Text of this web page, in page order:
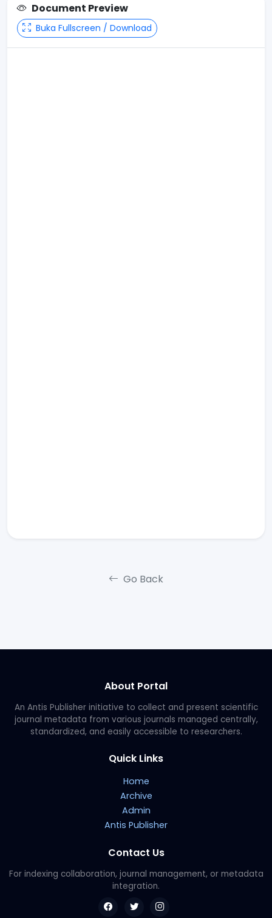
Document Preview
Buka Fullscreen / Download
Go Back
About Portal
An Antis Publisher initiative to collect and present scientific
journal metadata from various journals managed centrally,
standardized, and easily accessible to researchers.
Quick Links
Home
Archive
Admin
Antis Publisher
Contact Us
For indexing collaboration, journal management, or metadata
integration.